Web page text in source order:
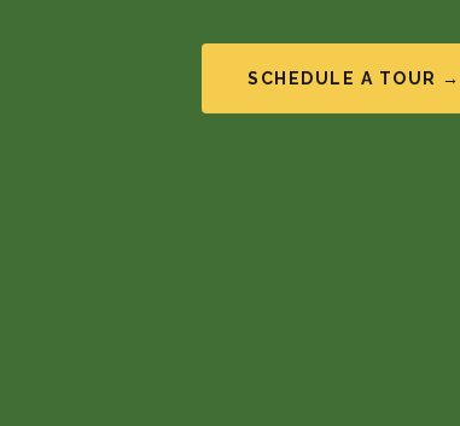
SCHEDULE A TOUR →